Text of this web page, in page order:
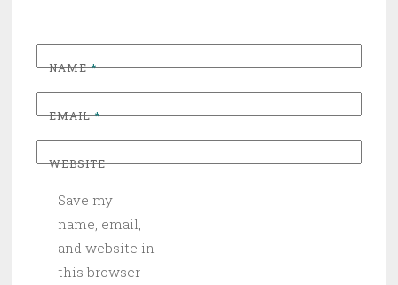
NAME*
EMAIL*
WEBSITE
Save my
name, email,
and website in
this browser